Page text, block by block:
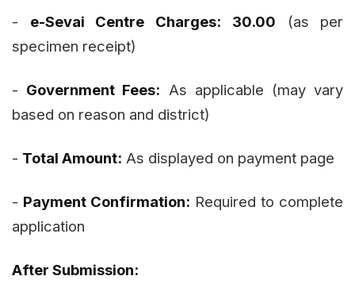
- e-Sevai Centre Charges: ₹30.00 (as per
specimen receipt)
- Government Fees: As applicable (may vary
based on reason and district)
- Total Amount: As displayed on payment page
- Payment Confirmation: Required to complete
application
After Submission: